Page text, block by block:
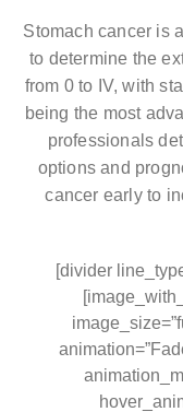
Stomach cancer is
to determine the
from 0 to IV, with
being the most
professionals
options and
cancer early to
[divider